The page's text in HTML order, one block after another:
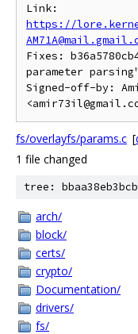
https://
Fixes:
parameter
Signed-off-by:
fs/overlayfs/params.c [
1 file changed
tree:
arch/
block/
certs/
crypto/
Documentation/
drivers/
fs/